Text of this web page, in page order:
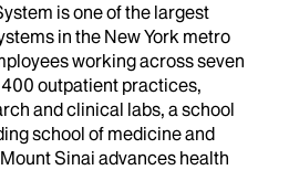
is one of the largest
in the New York metro
working across seven
outpatient practices,
and clinical labs, a school
school of medicine and
Sinai advances health